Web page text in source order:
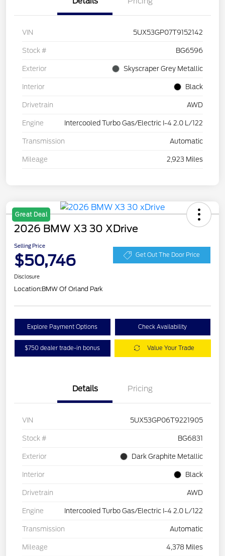
VIN 5UX53GP07T9152142
Stock # BG6596
Exterior Skyscraper Grey Metallic
Interior Black
Drivetrain AWD
Engine Intercooled Turbo Gas/Electric I-4 2.0 L/122
Transmission Automatic
Mileage 2,923 Miles
Great Deal
2026 BMW X3 30 XDrive
Selling Price
$50,746 Get Out The Door Price
Disclosure
Location:BMW Of Orland Park
Explore Payment Options Check Availability
$750 dealer trade-in bonus Value Your Trade
Details Pricing
VIN 5UX53GP06T9221905
Stock # BG6831
Exterior Dark Graphite Metallic
Interior Black
Drivetrain AWD
Engine Intercooled Turbo Gas/Electric I-4 2.0 L/122
Transmission Automatic
Mileage 4,378 Miles